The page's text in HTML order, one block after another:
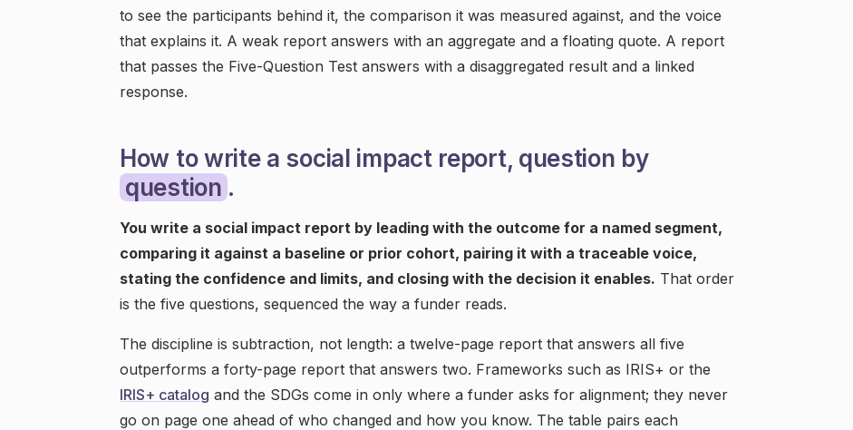
to see the participants behind it, the comparison it was measured against, and the voice
that explains it. A weak report answers with an aggregate and a floating quote. A report
that passes the Five-Question Test answers with a disaggregated result and a linked
response.
How to write a social impact report, question by
question .
You write a social impact report by leading with the outcome for a named segment,
comparing it against a baseline or prior cohort, pairing it with a traceable voice,
stating the confidence and limits, and closing with the decision it enables. That order
is the five questions, sequenced the way a funder reads.
The discipline is subtraction, not length: a twelve-page report that answers all five
outperforms a forty-page report that answers two. Frameworks such as IRIS+ or the
IRIS+ catalog and the SDGs come in only where a funder asks for alignment; they never
go on page one ahead of who changed and how you know. The table pairs each